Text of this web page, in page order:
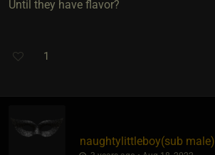
Until they have flavor?
1
naughtylittleboy​(sub male)